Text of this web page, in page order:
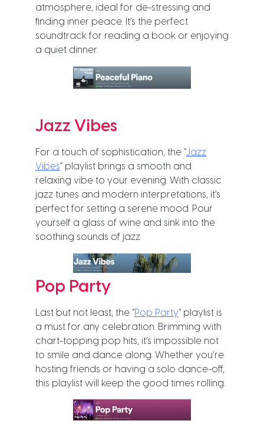
atmosphere, ideal for de-stressing and
finding inner peace. It’s the perfect
soundtrack for reading a book or enjoying
a quiet dinner.
Jazz Vibes
For a touch of sophistication, the “Jazz
Vibes” playlist brings a smooth and
relaxing vibe to your evening. With classic
jazz tunes and modern interpretations, it’s
perfect for setting a serene mood. Pour
yourself a glass of wine and sink into the
soothing sounds of jazz.
Pop Party
Last but not least, the “Pop Party” playlist is
a must for any celebration. Brimming with
chart-topping pop hits, it’s impossible not
to smile and dance along. Whether you’re
hosting friends or having a solo dance-off,
this playlist will keep the good times rolling.